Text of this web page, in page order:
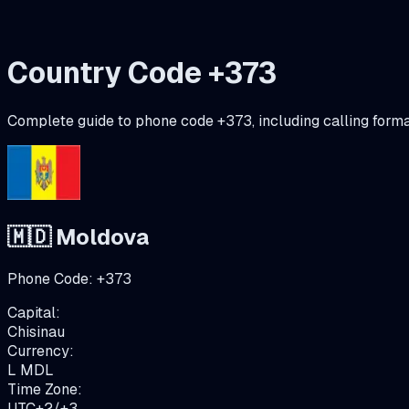
Country Code +373
Complete guide to phone code +373, including calling
🇲🇩 Moldova
Phone Code: +373
Capital:
Chisinau
Currency:
L MDL
Time Zone: